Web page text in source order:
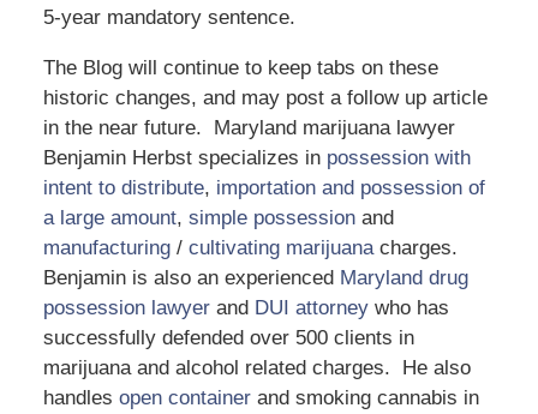
5-year mandatory sentence.
The Blog will continue to keep tabs on these
historic changes, and may post a follow up article
in the near future. Maryland marijuana lawyer
Benjamin Herbst specializes in possession with
intent to distribute, importation and possession of
a large amount, simple possessionand
manufacturing/ cultivating marijuanacharges.
Benjamin is also an experienced Maryland drug
possession lawyerand DUI attorneywho has
successfully defended over 500 clients in
marijuana and alcohol related charges. He also
handles open containerand smoking cannabis in